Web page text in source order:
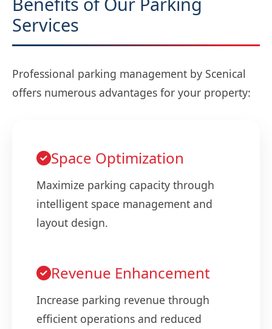
Services
Professional parking management by Scenical
offers numerous advantages for your property:
Space Optimization
Maximize parking capacity through
intelligent space management and
layout design.
Revenue Enhancement
Increase parking revenue through
efficient operations and reduced